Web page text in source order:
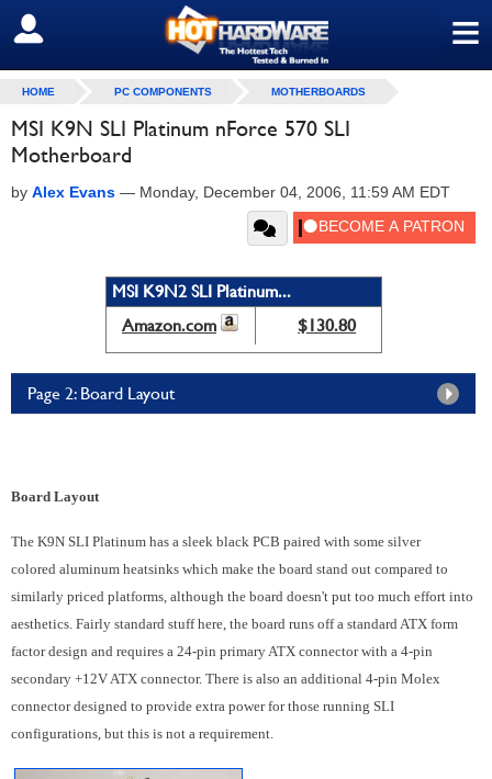
≡
SIGN OUT
HOME PC COMPONENTS MOTHERBOARDS
MSI K9N SLI Platinum nForce 570 SLI
Motherboard
by Alex Evans — Monday, December 04, 2006, 11:59 AM EDT
MSI K9N2 SLI Platinum...
Amazon.com
$130.80
Page 2: Board Layout
Board Layout
The K9N SLI Platinum has a sleek black PCB paired with some silver
colored aluminum heatsinks which make the board stand out compared to
similarly priced platforms, although the board doesn't put too much effort into
aesthetics. Fairly standard stuff here, the board runs off a standard ATX form
factor design and requires a 24-pin primary ATX connector with a 4-pin
secondary +12V ATX connector. There is also an additional 4-pin Molex
connector designed to provide extra power for those running SLI
configurations, but this is not a requirement.